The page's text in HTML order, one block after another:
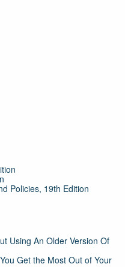
Policies, 19th Edition
Using An Older Version Of
Get the Most Out of Your